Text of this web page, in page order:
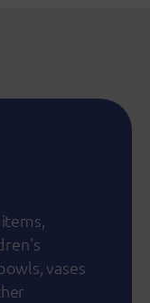
vases